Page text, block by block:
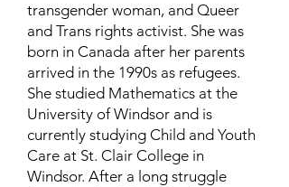
transgender woman, and Queer
and Trans rights activist. She was
born in Canada after her parents
arrived in the 1990s as refugees.
She studied Mathematics at the
University of Windsor and is
currently studying Child and Youth
Care at St. Clair College in
Windsor. After a long struggle